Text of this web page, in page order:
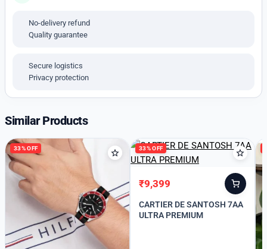
# stainless steel Bracelet
No-delivery refund
Quality guarantee
Secure logistics
Privacy protection
Similar Products
33% OFF 33% OFF
Original
price
was:
₹9,399
Current
price
is:
CARTIER DE SANTOSH 7AA
ULTRA PREMIUM